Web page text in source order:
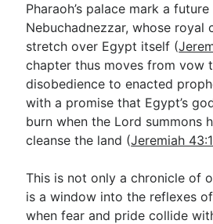
RSS Feed
About & Mission
Pharaoh’s palace mark a
Nebuchadnezzar, whose royal
stretch over Egypt itself (
chapter thus moves from vow
disobedience to enacted
with a promise that Egypt’s
burn when the Lord summons
cleanse the land (Jeremiah
This is not only a chronicle of
is a window into the reflexes
when fear and pride collide